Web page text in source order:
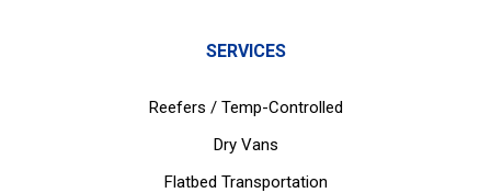
SERVICES
Reefers / Temp-Controlled
Dry Vans
Flatbed Transportation